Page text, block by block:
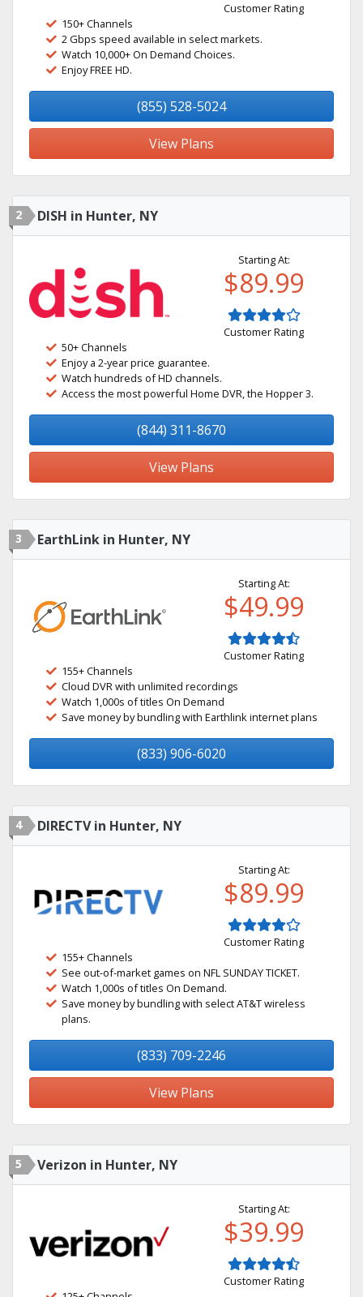
Customer Rating
150+ Channels
2 Gbps speed available in select markets.
Watch 10,000+ On Demand Choices.
Enjoy FREE HD.
(855) 528-5024
View Plans
2 DISH in Hunter, NY
Starting At:
$89.99
Customer Rating
50+ Channels
Enjoy a 2-year price guarantee.
Watch hundreds of HD channels.
Access the most powerful Home DVR, the Hopper 3.
(844) 311-8670
View Plans
3 EarthLink in Hunter, NY
Starting At:
$49.99
Customer Rating
155+ Channels
Cloud DVR with unlimited recordings
Watch 1,000s of titles On Demand
Save money by bundling with Earthlink internet plans
(833) 906-6020
4 DIRECTV in Hunter, NY
Starting At:
$89.99
Customer Rating
155+ Channels
See out-of-market games on NFL SUNDAY TICKET.
Watch 1,000s of titles On Demand.
Save money by bundling with select AT&T wireless
plans.
(833) 709-2246
View Plans
5 Verizon in Hunter, NY
Starting At:
$39.99
Customer Rating